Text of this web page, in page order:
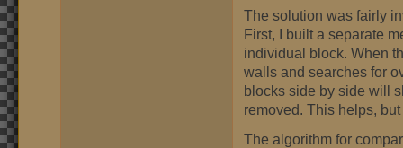
The solution was fairly
First, I built a separate
individual block. When
walls and searches for
blocks side by side will
removed. This helps,
The algorithm for